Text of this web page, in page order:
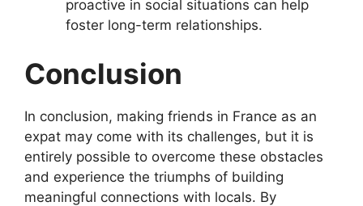
proactive in social situations can help
foster long-term relationships.
Conclusion
In conclusion, making friends in France as an
expat may come with its challenges, but it is
entirely possible to overcome these obstacles
and experience the triumphs of building
meaningful connections with locals. By